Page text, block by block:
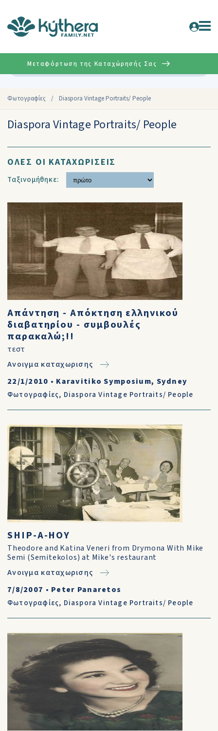
Φωτογραφίες / Diaspora Vintage Portraits/ People
Μεταφόρτωση της Καταχώρησής Σας
Diaspora Vintage Portraits/ People
ΟΛΕΣ ΟΙ ΚΑΤΑΧΩΡΙΣΕΙΣ
Ταξινομήθηκε:
Απάντηση - Απόκτηση ελληνικού
διαβατηρίου - συμβουλές
παρακαλώ;!!
τεστ
Ανοιγμα καταχωρισης
22/1/2010 • Karavitiko Symposium, Sydney
Φωτογραφίες, Diaspora Vintage Portraits/ People
SHIP-A-HOY
Theodore and Katina Veneri from Drymona With Mike
Semi (Semitekolos) at Mike's restaurant
Ανοιγμα καταχωρισης
7/8/2007 • Peter Panaretos
Φωτογραφίες, Diaspora Vintage Portraits/ People